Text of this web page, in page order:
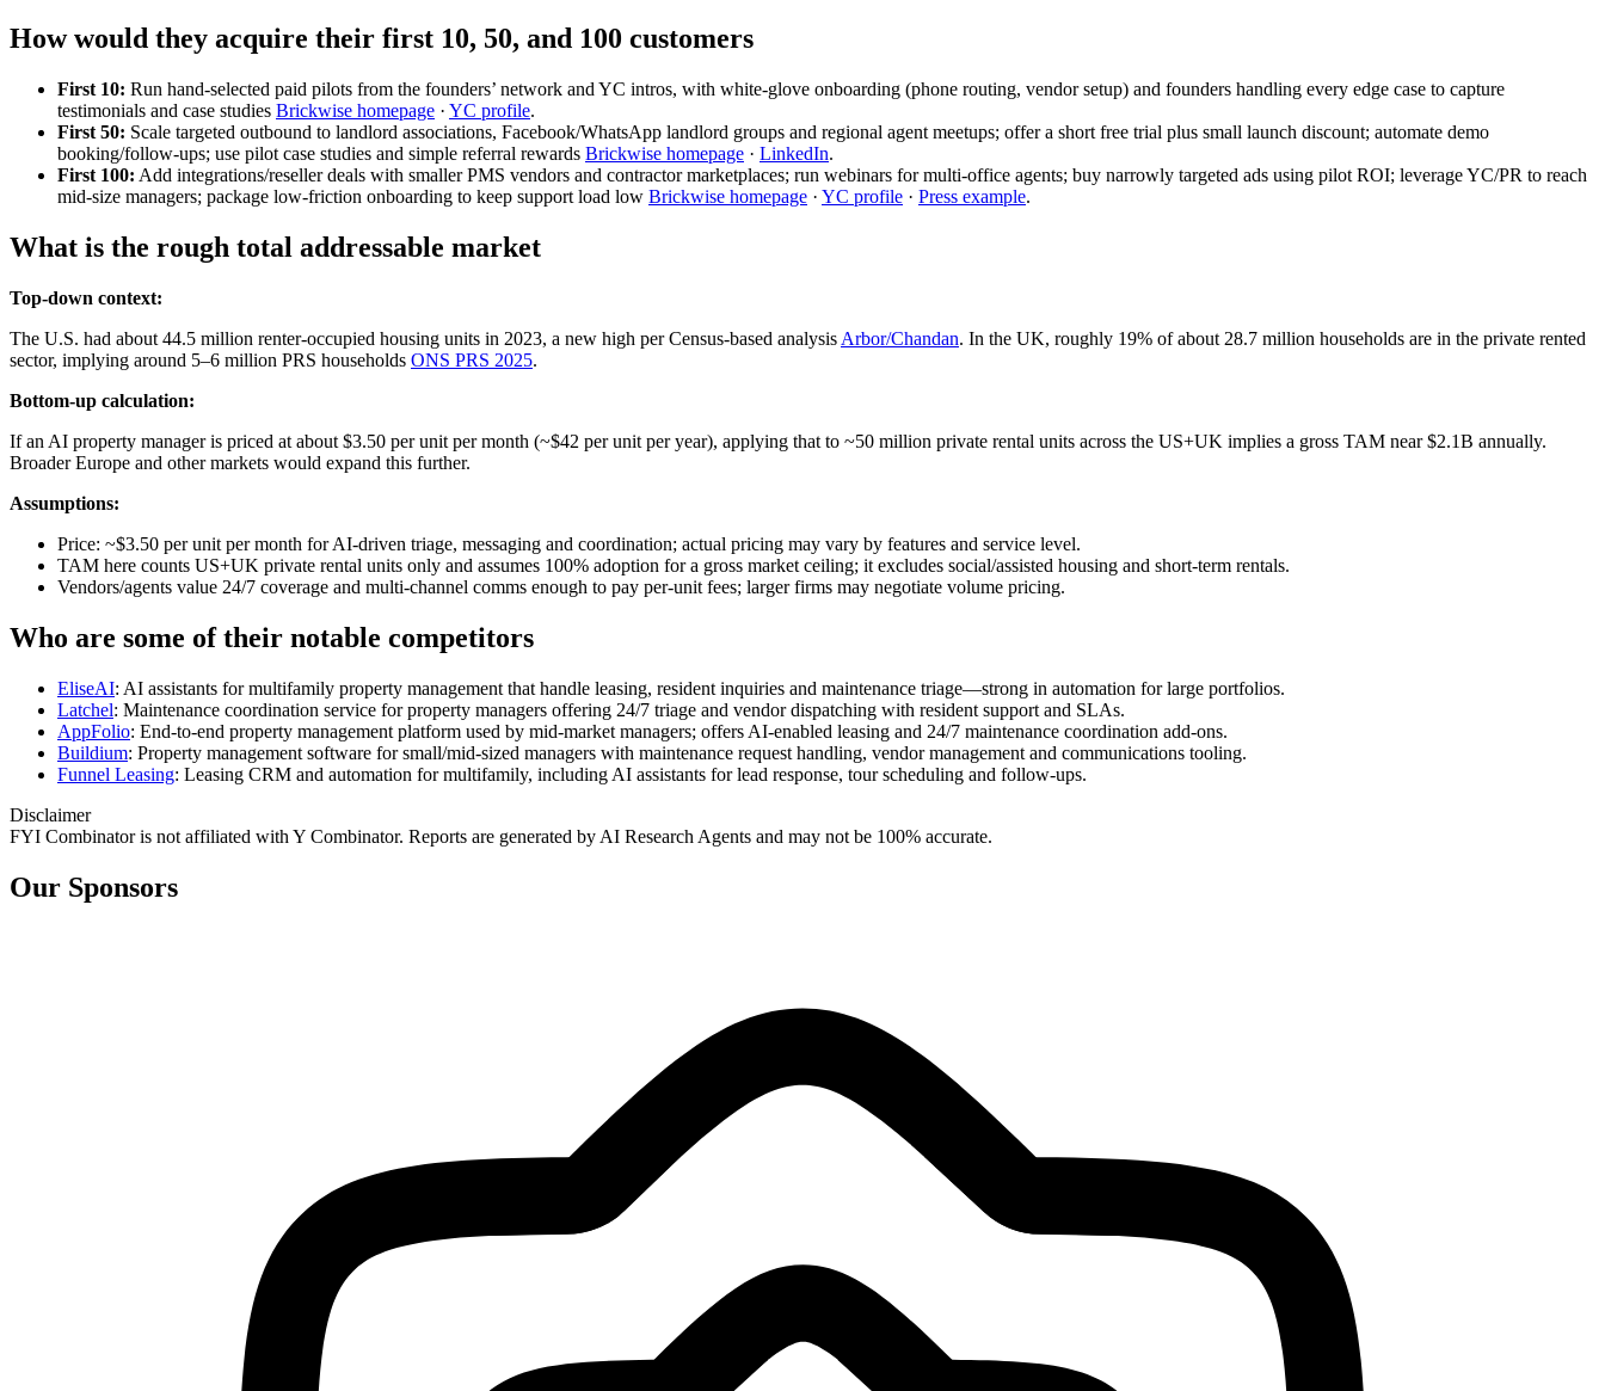
How would they acquire their first 10, 50, and 100 customers
First 10: Run hand-selected paid pilots from the founders’ network and YC intros, with white‑glove onboarding (phone routing, vendor setup) and founders handling every edge case to capture
testimonials and case studies Brickwise homepage · YC profile.
First 50: Scale targeted outbound to landlord associations, Facebook/WhatsApp landlord groups and regional agent meetups; offer a short free trial plus small launch discount; automate demo
booking/follow-ups; use pilot case studies and simple referral rewards Brickwise homepage · LinkedIn.
First 100: Add integrations/reseller deals with smaller PMS vendors and contractor marketplaces; run webinars for multi‑office agents; buy narrowly targeted ads using pilot ROI; leverage YC/PR to reach
mid-size managers; package low-friction onboarding to keep support load low Brickwise homepage · YC profile · Press example.
What is the rough total addressable market
Top-down context:
The U.S. had about 44.5 million renter‑occupied housing units in 2023, a new high per Census-based analysis Arbor/Chandan. In the UK, roughly 19% of about 28.7 million households are in the private rented
sector, implying around 5–6 million PRS households ONS PRS 2025.
Bottom-up calculation:
If an AI property manager is priced at about $3.50 per unit per month (~$42 per unit per year), applying that to ~50 million private rental units across the US+UK implies a gross TAM near $2.1B annually.
Broader Europe and other markets would expand this further.
Assumptions:
Price: ~$3.50 per unit per month for AI-driven triage, messaging and coordination; actual pricing may vary by features and service level.
TAM here counts US+UK private rental units only and assumes 100% adoption for a gross market ceiling; it excludes social/assisted housing and short‑term rentals.
Vendors/agents value 24/7 coverage and multi‑channel comms enough to pay per‑unit fees; larger firms may negotiate volume pricing.
Who are some of their notable competitors
EliseAI: AI assistants for multifamily property management that handle leasing, resident inquiries and maintenance triage—strong in automation for large portfolios.
Latchel: Maintenance coordination service for property managers offering 24/7 triage and vendor dispatching with resident support and SLAs.
AppFolio: End‑to‑end property management platform used by mid‑market managers; offers AI-enabled leasing and 24/7 maintenance coordination add‑ons.
Buildium: Property management software for small/mid‑sized managers with maintenance request handling, vendor management and communications tooling.
Funnel Leasing: Leasing CRM and automation for multifamily, including AI assistants for lead response, tour scheduling and follow‑ups.
Disclaimer
FYI Combinator is not affiliated with Y Combinator. Reports are generated by AI Research Agents and may not be 100% accurate.
Our Sponsors